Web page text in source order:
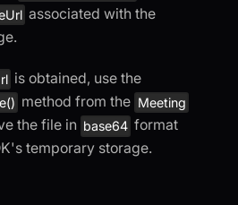
associated with the
is obtained, use the
method from the Meeting
the file in base64 format
temporary storage.